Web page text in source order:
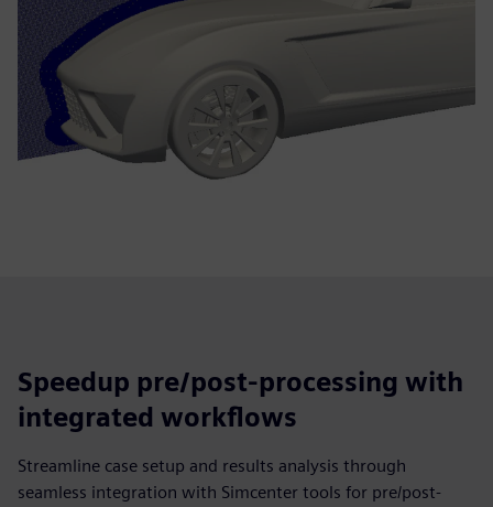
Speedup pre/post-processing with
integrated workflows
Streamline case setup and results analysis through
seamless integration with Simcenter tools for pre/post-